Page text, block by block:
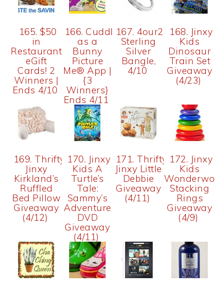
165. $50
in
Restaurant.com
eGift
Cards! 2
Winners |
Ends 4/10
166. Cuddly
as a
Bunny
Picture
Me® App |
{3
Winners}
Ends 4/11
167. 4our2cents:
Sterling
Silver
Bangle,
4/10
168. Jinxy
Kids
Dinosaur
Train Set
Giveaway
(4/23)
169. Thrifty
Jinxy
Kirkland’s
Ruffled
Bed Pillow
Giveaway
(4/12)
170. Jinxy
Kids A
Turtle’s
Tale:
Sammy’s
Adventure
DVD
Giveaway
(4/11)
171. Thrifty
Jinxy Little
Debbie
Giveaway
(4/11)
172. Jinxy
Kids
Stacking
Rings
Giveaway
(4/9)